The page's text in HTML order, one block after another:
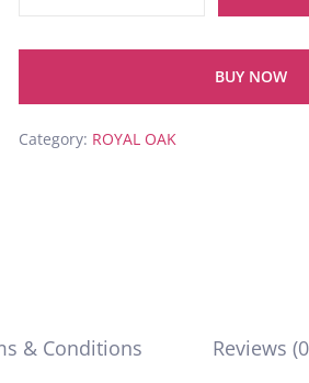
BUY NOW
Category: ROYAL OAK
& Conditions Reviews